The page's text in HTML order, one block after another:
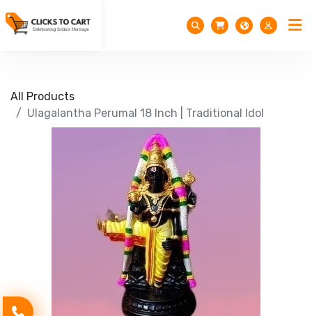
All Products
Ulagalantha Perumal 18 Inch | Traditional Idol